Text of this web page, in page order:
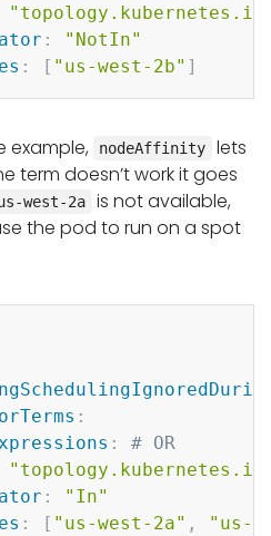
:
"NotIn"
: [ "us-west-2b" ]
example, nodeAffinity
lets
term doesn’t work it goes
west-2a
is not available,
the pod to run on a spot
:
:
# OR
:
"In"
: [ "us-west-2a" ,
"us-